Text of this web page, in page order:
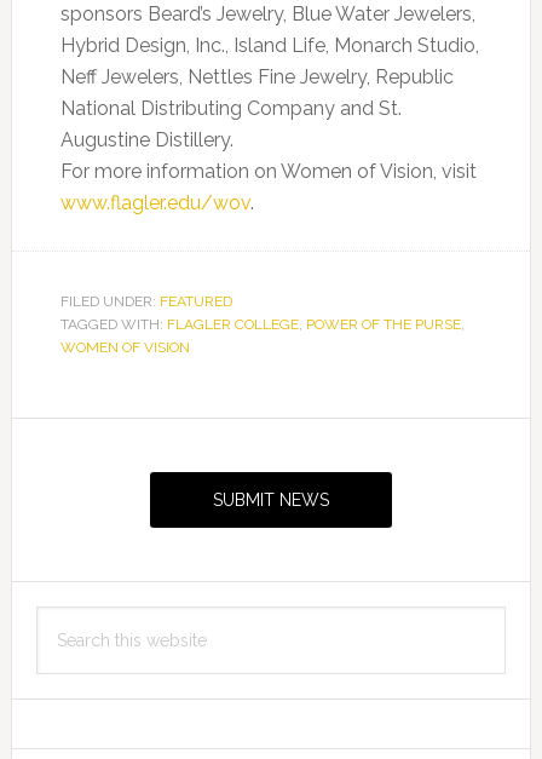
sponsors Beard’s Jewelry, Blue Water Jewelers,
Hybrid Design, Inc., Island Life, Monarch Studio,
Neff Jewelers, Nettles Fine Jewelry, Republic
National Distributing Company and St.
Augustine Distillery.
For more information on Women of Vision, visit
www.flagler.edu/wov.
FILED UNDER: FEATURED
TAGGED WITH: FLAGLER COLLEGE, POWER OF THE PURSE,
WOMEN OF VISION
SUBMIT NEWS
this